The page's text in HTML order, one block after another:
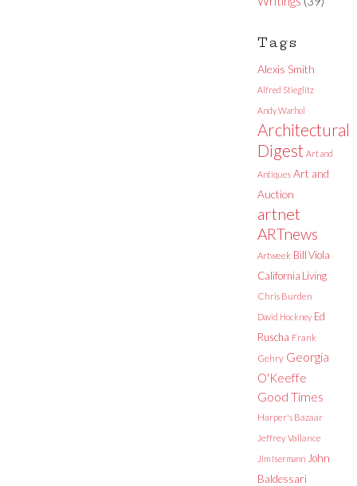
Tags
Alexis Smith
Alfred Stieglitz
Andy Warhol
Architectural
Digest Art and
Antiques Art and
Auction
artnet
ARTnews
Artweek Bill Viola
California Living
Chris Burden
David Hockney Ed
Ruscha Frank
Gehry Georgia
O'Keeffe
Good Times
Harper's Bazaar
Jeffrey Vallance
Jim Isermann John
Baldessari